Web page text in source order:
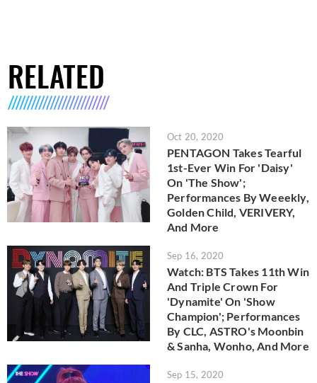
RELATED
Oct 20, 2020
PENTAGON Takes Tearful
1st-Ever Win For 'Daisy'
On 'The Show';
Performances By Weeekly,
Golden Child, VERIVERY,
And More
Sep 16, 2020
Watch: BTS Takes 11th Win
And Triple Crown For
'Dynamite' On 'Show
Champion'; Performances
By CLC, ASTRO's Moonbin
& Sanha, Wonho, And More
Sep 15, 2020